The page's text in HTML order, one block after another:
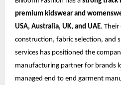
premium kidswear and
USA, Australia, UK, and UAE.
construction, fabric selection, and
services has positioned the
manufacturing partner for brands
managed end to end garment